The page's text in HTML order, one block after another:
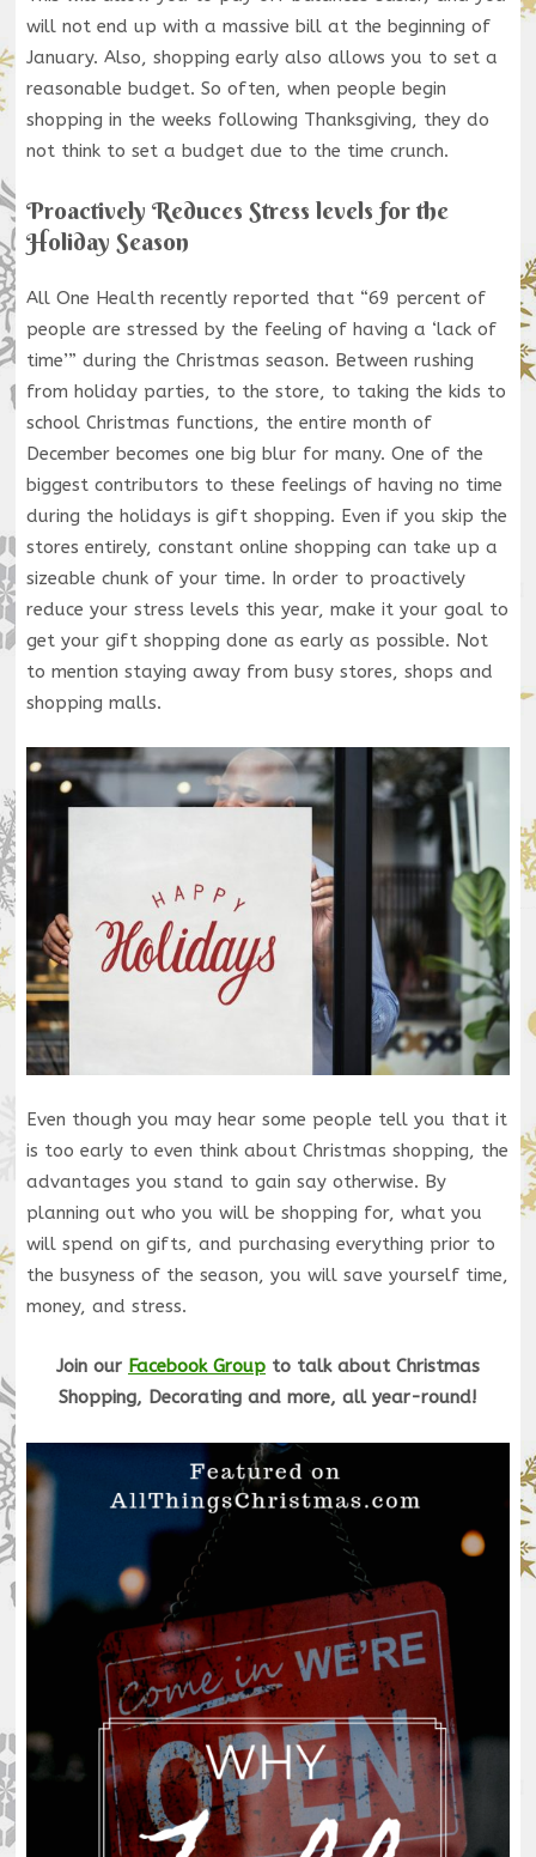
will not end up with a massive bill at the beginning of
January. Also, shopping early also allows you to set a
reasonable budget. So often, when people begin
shopping in the weeks following Thanksgiving, they do
not think to set a budget due to the time crunch.
Proactively Reduces Stress levels for the
Holiday Season
All One Health recently reported that “69 percent of
people are stressed by the feeling of having a ‘lack of
time’” during the Christmas season. Between rushing
from holiday parties, to the store, to taking the kids to
school Christmas functions, the entire month of
December becomes one big blur for many. One of the
biggest contributors to these feelings of having no time
during the holidays is gift shopping. Even if you skip the
stores entirely, constant online shopping can take up a
sizeable chunk of your time. In order to proactively
reduce your stress levels this year, make it your goal to
get your gift shopping done as early as possible. Not
to mention staying away from busy stores, shops and
shopping malls.
Even though you may hear some people tell you that it
is too early to even think about Christmas shopping, the
advantages you stand to gain say otherwise. By
planning out who you will be shopping for, what you
will spend on gifts, and purchasing everything prior to
the busyness of the season, you will save yourself time,
money, and stress.
Join our Facebook Groupto talk about Christmas
Shopping, Decorating and more, all year-round!